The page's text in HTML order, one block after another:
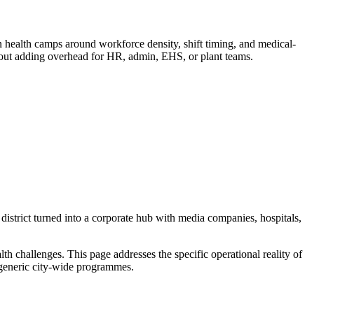
camps around workforce density, shift timing, and medical-
adding overhead for HR, admin, EHS, or plant teams.
turned into a corporate hub with media companies, hospitals,
challenges. This page addresses the specific operational reality of
city-wide programmes.